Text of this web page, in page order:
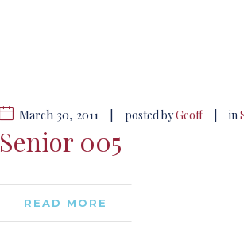
March 30, 2011 posted byGeoff in
Senior 005
READ MORE